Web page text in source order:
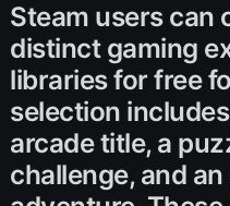
Steam users can
distinct gaming
libraries for free
selection
arcade title, a
challenge, and